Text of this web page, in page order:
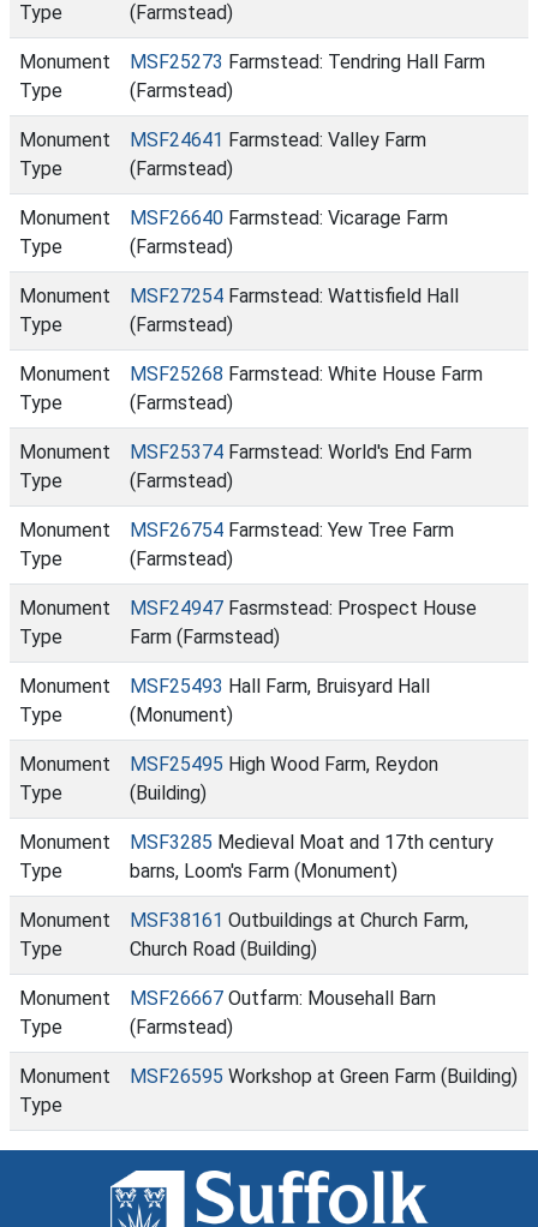
Type
(Farmstead)
Monument
Type
MSF25273 Farmstead: Tendring Hall Farm
(Farmstead)
Monument
Type
MSF24641 Farmstead: Valley Farm
(Farmstead)
Monument
Type
MSF26640 Farmstead: Vicarage Farm
(Farmstead)
Monument
Type
MSF27254 Farmstead: Wattisfield Hall
(Farmstead)
Monument
Type
MSF25268 Farmstead: White House Farm
(Farmstead)
Monument
Type
MSF25374 Farmstead: World's End Farm
(Farmstead)
Monument
Type
MSF26754 Farmstead: Yew Tree Farm
(Farmstead)
Monument
Type
MSF24947 Fasrmstead: Prospect House
Farm (Farmstead)
Monument
Type
MSF25493 Hall Farm, Bruisyard Hall
(Monument)
Monument
Type
MSF25495 High Wood Farm, Reydon
(Building)
Monument
Type
MSF3285 Medieval Moat and 17th century
barns, Loom's Farm (Monument)
Monument
Type
MSF38161 Outbuildings at Church Farm,
Church Road (Building)
Monument
Type
MSF26667 Outfarm: Mousehall Barn
(Farmstead)
Monument
Type
MSF26595 Workshop at Green Farm (Building)